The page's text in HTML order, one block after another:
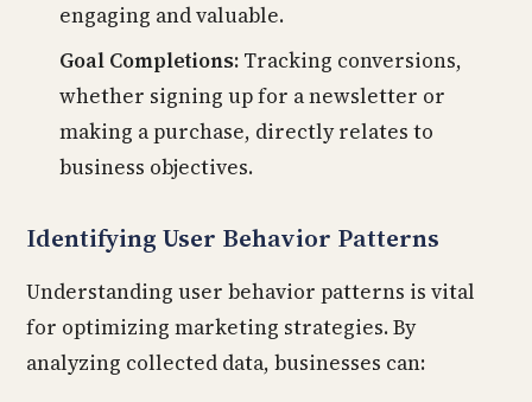
engaging and valuable.
Goal Completions: Tracking conversions,
whether signing up for a newsletter or
making a purchase, directly relates to
business objectives.
Identifying User Behavior Patterns
Understanding user behavior patterns is vital
for optimizing marketing strategies. By
analyzing collected data, businesses can: